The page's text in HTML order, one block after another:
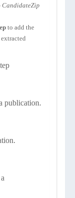
CandidateZip
to add the
publication.